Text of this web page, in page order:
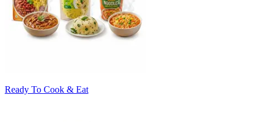
Ready To Cook & Eat